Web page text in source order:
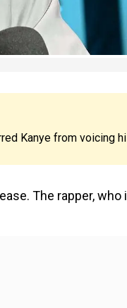
Kanye from voicing
The rapper,who